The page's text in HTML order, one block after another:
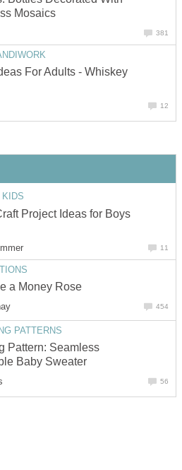
Mosaics
381
For Adults - Whiskey
12
Project Ideas for Boys
11
a Money Rose
454
PATTERNS
Pattern: Seamless
Baby Sweater
56